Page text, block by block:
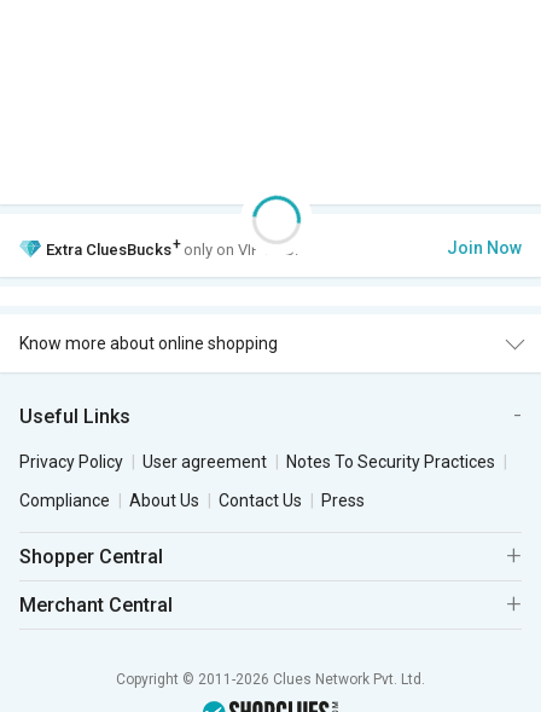
Extra CluesBucks+ only on VIP Club. Join Now
Know more about online shopping
Useful Links
Privacy Policy User agreement
Notes To Security Practices
Compliance
About Us Contact Us Press
Shopper Central
Merchant Central
Copyright © 2011-2026 Clues Network Pvt. Ltd.